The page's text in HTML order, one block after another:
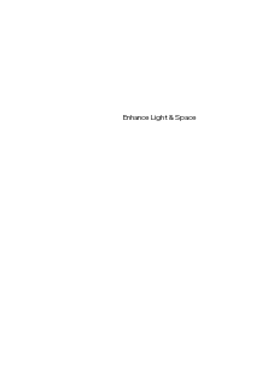
Enhance Light & Space